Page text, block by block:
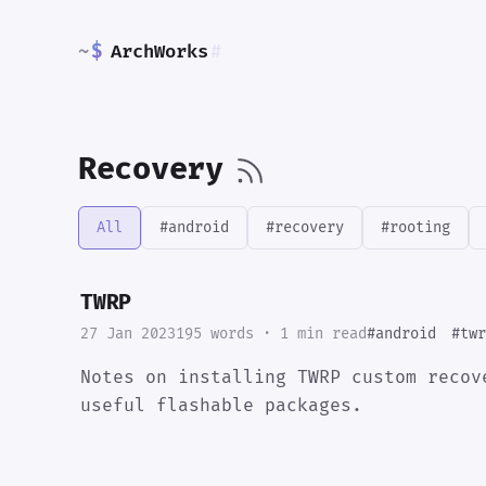
~$ ArchWorks
Recovery
All #android #recovery #rooting
TWRP
27 Jan 2023195 words · 1 min read#android
Notes on installing TWRP custom
useful flashable packages.